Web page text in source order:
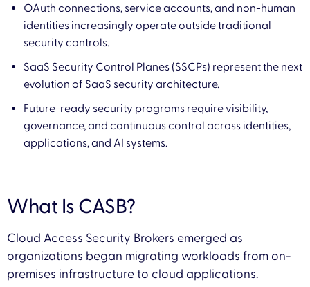
OAuth connections, service accounts, and non-human
identities increasingly operate outside traditional
security controls.
SaaS Security Control Planes (SSCPs) represent the next
evolution of SaaS security architecture.
Future-ready security programs require visibility,
governance, and continuous control across identities,
applications, and AI systems.
What Is CASB?
Cloud Access Security Brokers emerged as
organizations began migrating workloads from on-
premises infrastructure to cloud applications.